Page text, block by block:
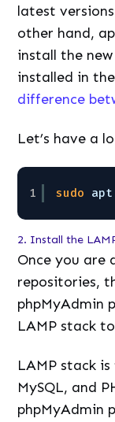
latest
other hand,
install the
installed in
difference
Let’s have a
1 sudo
2. Install the
Once you are
repositories,
phpMyAdmin
LAMP stack
LAMP stack
MySQL, and
phpMyAdmin